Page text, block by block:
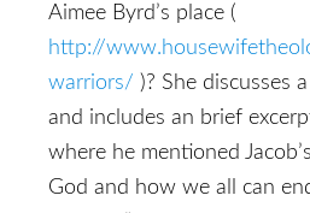
Aimee Byrd’s place (
http://
warriors/ )? She discusses
and includes an brief
where he mentioned
God and how we all can